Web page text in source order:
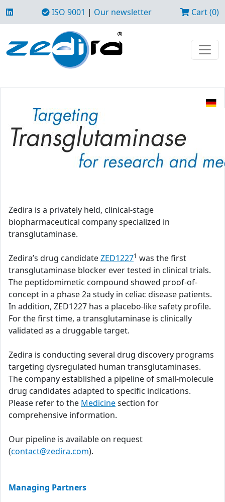
ISO 9001 | Our newsletter Cart (0)
Zedira is a privately held, clinical-stage
biopharmaceutical company specialized in
transglutaminase.
Zedira’s drug candidateZED12271 was the first
transglutaminase blocker ever tested in clinical trials.
The peptidomimetic compound showed proof-of-
concept in a phase 2a study in celiac disease patients.
In addition, ZED1227 has a placebo-like safety profile.
For the first time, a transglutaminase is clinically
validated as a druggable target.
Zedira is conducting several drug discovery programs
targeting dysregulated human transglutaminases.
The company established a pipeline of small-molecule
drug candidates adapted to specific indications.
Please refer to the Medicinesection for
comprehensive information.
Our pipeline is available on request
(contact@zedira.com).
Managing Partners